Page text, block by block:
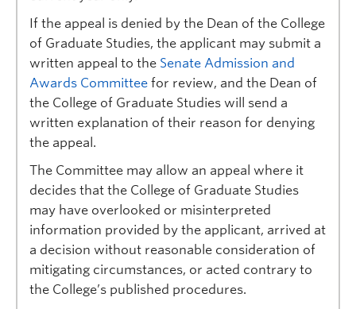
If the appeal is denied by the Dean of the College
of Graduate Studies, the applicant may submit a
written appeal to the Senate Admission and
Awards Committee for review, and the Dean of
the College of Graduate Studies will send a
written explanation of their reason for denying
the appeal.
The Committee may allow an appeal where it
decides that the College of Graduate Studies
may have overlooked or misinterpreted
information provided by the applicant, arrived at
a decision without reasonable consideration of
mitigating circumstances, or acted contrary to
the College’s published procedures.